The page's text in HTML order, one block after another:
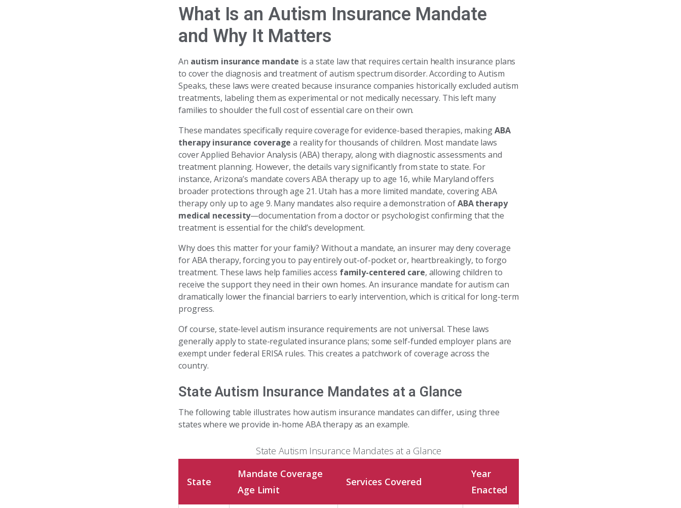
What Is an Autism Insurance Mandate
and Why It Matters
An autism insurance mandate is a state law that requires certain health insurance plans
to cover the diagnosis and treatment of autism spectrum disorder. According to Autism
Speaks, these laws were created because insurance companies historically excluded autism
treatments, labeling them as experimental or not medically necessary. This left many
families to shoulder the full cost of essential care on their own.
These mandates specifically require coverage for evidence-based therapies, makingABA
therapy insurance coverage a reality for thousands of children. Most mandate laws
cover Applied Behavior Analysis (ABA) therapy, along with diagnostic assessments and
treatment planning. However, the details vary significantly from state to state. For
instance, Arizona’s mandate covers ABA therapy up to age 16, while Maryland offers
broader protections through age 21. Utah has a more limited mandate, covering ABA
therapy only up to age 9. Many mandates also require a demonstration ofABA therapy
medical necessity—documentation from a doctor or psychologist confirming that the
treatment is essential for the child’s development.
Why does this matter for your family? Without a mandate, an insurer may deny coverage
for ABA therapy, forcing you to pay entirely out-of-pocket or, heartbreakingly, to forgo
treatment. These laws help families access family-centered care, allowing children to
receive the support they need in their own homes. An insurance mandate for autism can
dramatically lower the financial barriers to early intervention, which is critical for long-term
progress.
Of course, state-level autism insurance requirements are not universal. These laws
generally apply to state-regulated insurance plans; some self-funded employer plans are
exempt under federal ERISA rules. This creates a patchwork of coverage across the
country.
State Autism Insurance Mandates at a Glance
The following table illustrates how autism insurance mandates can differ, using three
states where we provide in-home ABA therapy as an example.
State Autism Insurance Mandates at a Glance
State
Mandate Coverage
Age Limit
Services Covered
Year
Enacted